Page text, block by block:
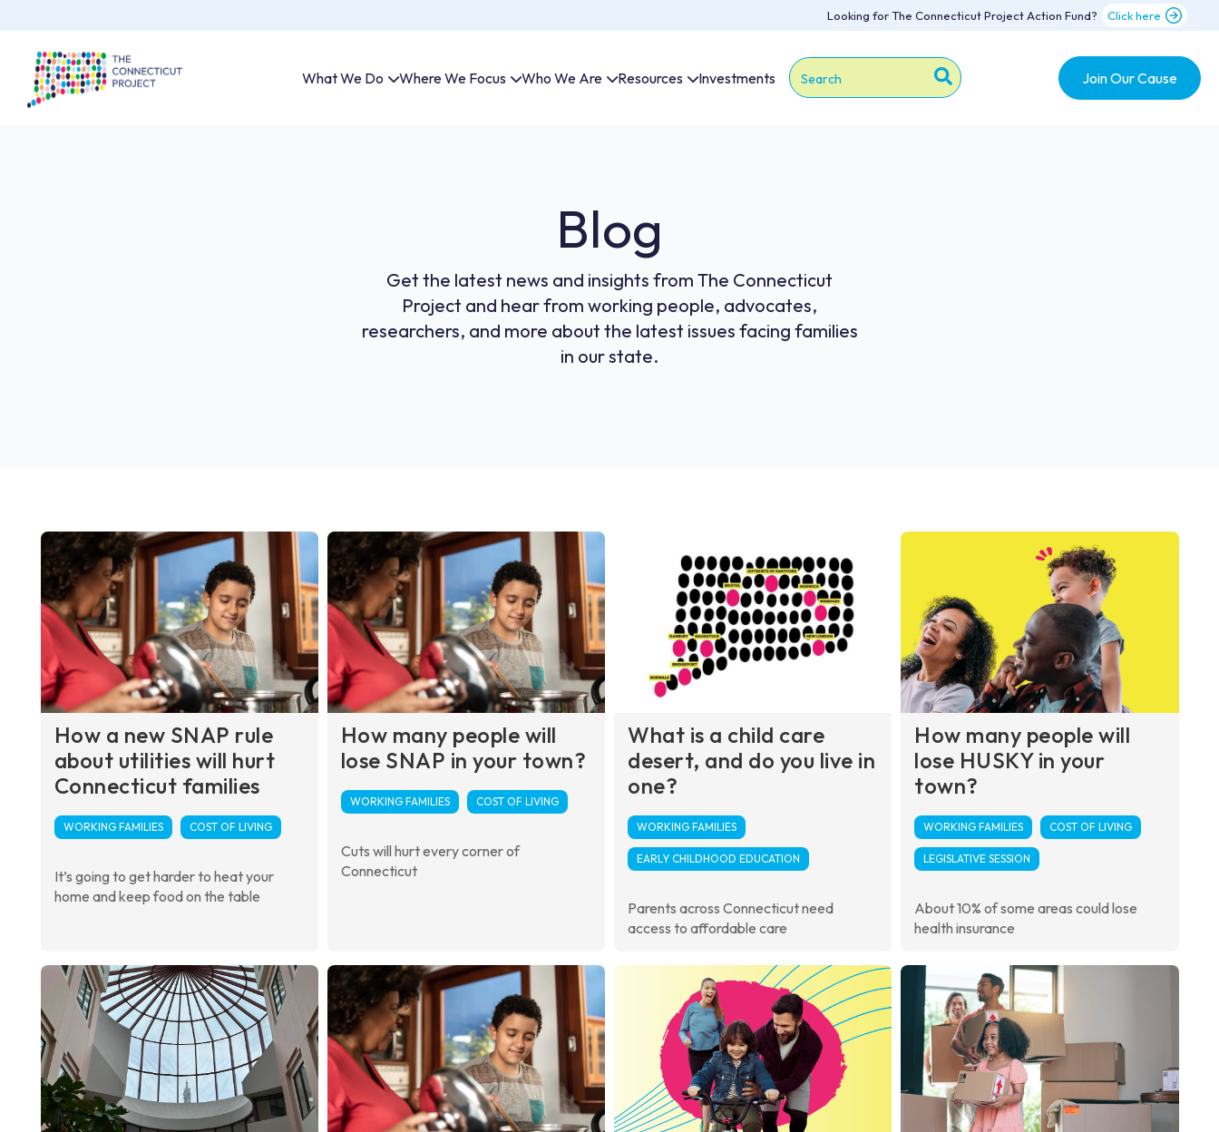
Looking for The Connecticut Project Action Fund? Click here
What We Do Where We Focus Who We Are Resources Investments
This is a search field with an auto-suggest feature
Join Our Cause
Blog
Get the latest news and insights from The Connecticut
Project and hear from working people, advocates,
researchers, and more about the latest issues facing families
in our state.
How a new SNAP rule
about utilities will hurt
Connecticut families
WORKING FAMILIES COST OF LIVING
It’s going to get harder to heat your
home and keep food on the table
How many people will
lose SNAP in your town?
WORKING FAMILIES COST OF LIVING
Cuts will hurt every corner of
Connecticut
What is a child care
desert, and do you live in
one?
WORKING FAMILIES
EARLY CHILDHOOD EDUCATION
Parents across Connecticut need
access to affordable care
How many people will
lose HUSKY in your
town?
WORKING FAMILIES COST OF LIVING
LEGISLATIVE SESSION
About 10% of some areas could lose
health insurance